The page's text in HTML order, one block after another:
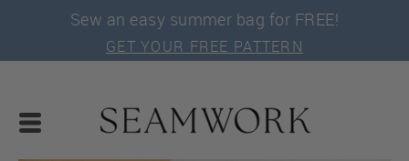
Sew an easy summer bag for FREE!
GET YOUR FREE PATTERN